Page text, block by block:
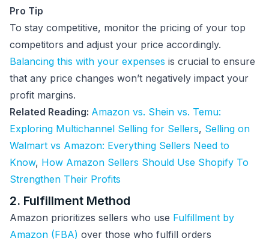
Pro Tip
To stay competitive, monitor the pricing of your top
competitors and adjust your price accordingly.
Balancing this with your expenses is crucial to ensure
that any price changes won’t negatively impact your
profit margins.
Related Reading: Amazon vs. Shein vs. Temu:
Exploring Multichannel Selling for Sellers, Selling on
Walmart vs Amazon: Everything Sellers Need to
Know, How Amazon Sellers Should Use Shopify To
Strengthen Their Profits
2. Fulfillment Method
Amazon prioritizes sellers who use Fulfillment by
Amazon (FBA) over those who fulfill orders